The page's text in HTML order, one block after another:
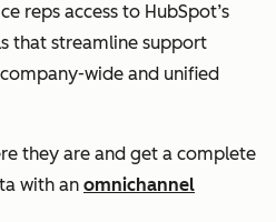
reps access to HubSpot’s
that streamline support
wide and unified
they are and get a complete
with an omnichannel